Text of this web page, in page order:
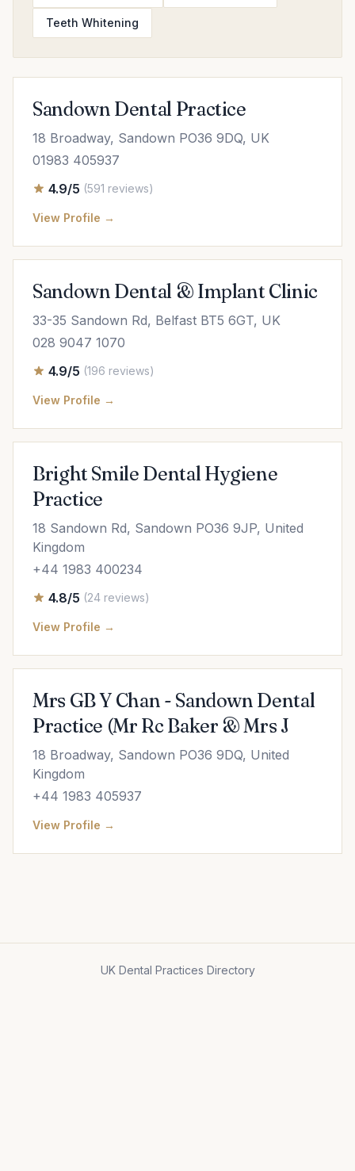
Teeth Whitening
Sandown Dental Practice
18 Broadway, Sandown PO36 9DQ, UK
01983 405937
4.9/5 (591 reviews)
View Profile →
Sandown Dental & Implant Clinic
33-35 Sandown Rd, Belfast BT5 6GT, UK
028 9047 1070
4.9/5 (196 reviews)
View Profile →
Bright Smile Dental Hygiene
Practice
18 Sandown Rd, Sandown PO36 9JP, United
Kingdom
+44 1983 400234
4.8/5 (24 reviews)
View Profile →
Mrs GB Y Chan - Sandown Dental
Practice (Mr Rc Baker & Mrs J
18 Broadway, Sandown PO36 9DQ, United
Kingdom
+44 1983 405937
View Profile →
UK Dental Practices Directory